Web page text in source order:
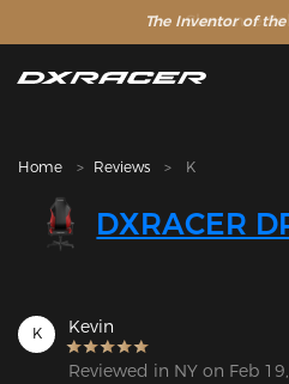
The Inventor of
Home Reviews K
DXRACER
K Kevin
Reviewed in NY on Feb